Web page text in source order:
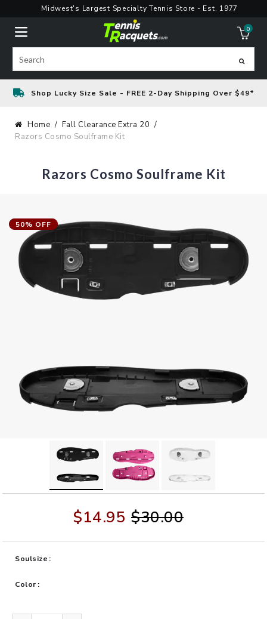
content
Midwest's Largest Specialty Tennis Store - Est. 1977
0
Search
Shop Lucky Size Sale - FREE 2-Day Shipping Over $49*
Home
Fall Clearance Extra 20
Razors Cosmo Soulframe Kit
Razors Cosmo Soulframe Kit
50% OFF
$14.95 $30.00
Soulsize
Color